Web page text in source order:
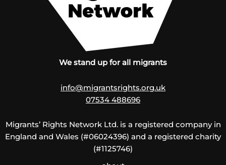
We stand up for all migrants
info@migrantsrights.org.uk
07534 488696
Migrants’ Rights Network Ltd. is a registered company in
England and Wales (#06024396) and a registered charity
(#1125746)